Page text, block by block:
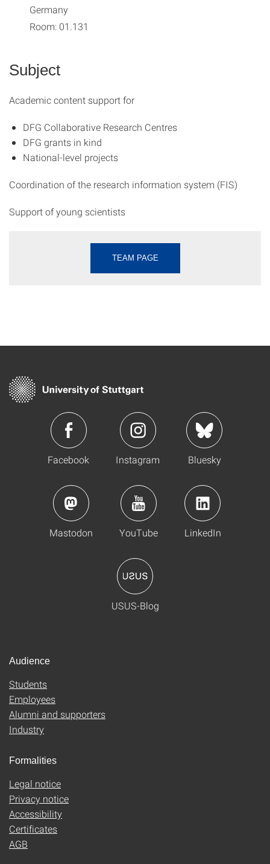
Germany
Room: 01.131
Subject
Academic content support for
DFG Collaborative Research Centres
DFG grants in kind
National-level projects
Coordination of the research information system (FIS)
Support of young scientists
TEAM PAGE
Facebook Instagram Bluesky
Mastodon YouTube LinkedIn
USUS-Blog
Audience
Students
Employees
Alumni and supporters
Industry
Formalities
Legal notice
Privacy notice
Accessibility
Certificates
AGB